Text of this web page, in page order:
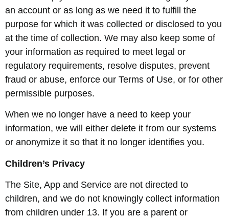
an account or as long as we need it to fulfill the
purpose for which it was collected or disclosed to you
at the time of collection. We may also keep some of
your information as required to meet legal or
regulatory requirements, resolve disputes, prevent
fraud or abuse, enforce our Terms of Use, or for other
permissible purposes.
When we no longer have a need to keep your
information, we will either delete it from our systems
or anonymize it so that it no longer identifies you.
Children’s Privacy
The Site, App and Service are not directed to
children, and we do not knowingly collect information
from children under 13. If you are a parent or